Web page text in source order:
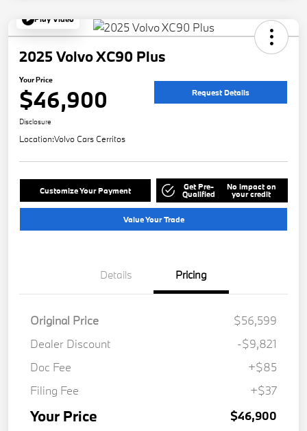
Play Video
2025 Volvo XC90 Plus
Your Price
$46,900 Request Details
Disclosure
Location:Volvo Cars Cerritos
Customize Your Payment Get Pre-
Qualified
No impact on
your credit
Value Your Trade
Details Pricing
Original Price
$56,599
Dealer Discount
-$9,821
Doc Fee
+$85
Filing Fee
+$37
Your Price $46,900